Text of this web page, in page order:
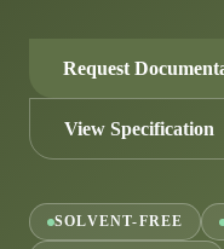
Request
View Specification
SOLVENT-FREE